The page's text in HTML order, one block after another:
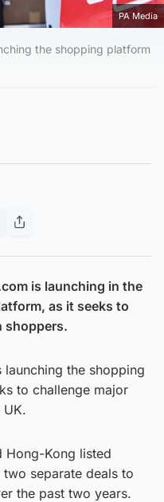
PA Media
the shopping platform
is launching in the
as it seeks to
shoppers.
the shopping
to challenge major
UK.
Hong-Kong listed
separate deals to
the past two years.